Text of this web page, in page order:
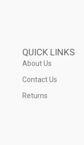
QUICK LINKS
About Us
Contact Us
Returns